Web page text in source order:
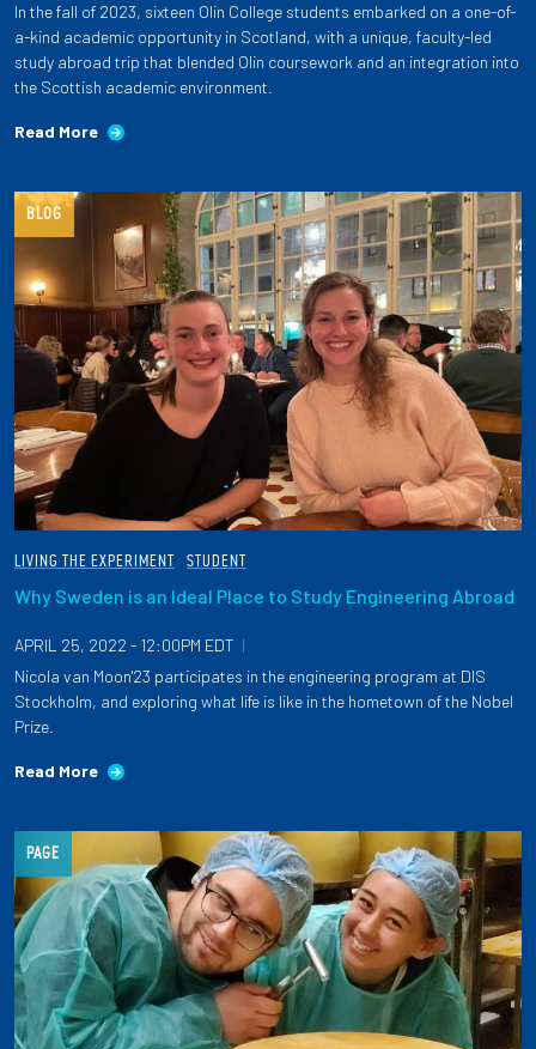
In the fall of 2023, sixteen Olin College students embarked on a one-of-
a-kind academic opportunity in Scotland, with a unique, faculty-led
study abroad trip that blended Olin coursework and an integration into
the Scottish academic environment.
Read More
BLOG
LIVING THE EXPERIMENT STUDENT
Why Sweden is an Ideal Place to Study Engineering Abroad
APRIL 25, 2022 - 12:00PM EDT |
Nicola van Moon'23 participates in the engineering program at DIS
Stockholm, and exploring what life is like in the hometown of the Nobel
Prize.
Read More
PAGE